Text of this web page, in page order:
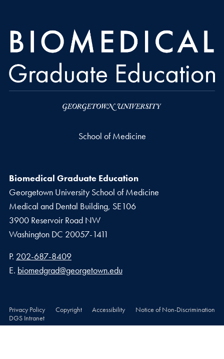
School of Medicine
Biomedical Graduate Education
Georgetown University School of Medicine
Medical and Dental Building, SE106
3900 Reservoir Road NW
Washington DC 20057-1411
Phone number
P. 202-687-8409
Email address
E. biomedgrad@georgetown.edu
Privacy Policy Copyright Accessibility
Notice of Non-Discrimination
DGS Intranet